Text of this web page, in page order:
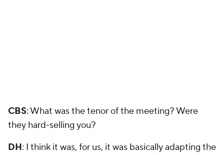
CBS: What was the tenor of the meeting? Were
they hard-selling you?
DH: I think it was, for us, it was basically adapting the